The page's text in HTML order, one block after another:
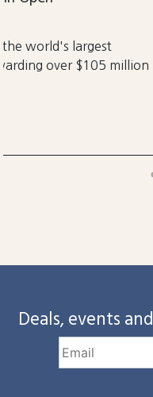
Sep 9, 2026 -
Known in the
Maryland’s
brand new
Tyler
Ride, a fresh
preserving the
Deals, events